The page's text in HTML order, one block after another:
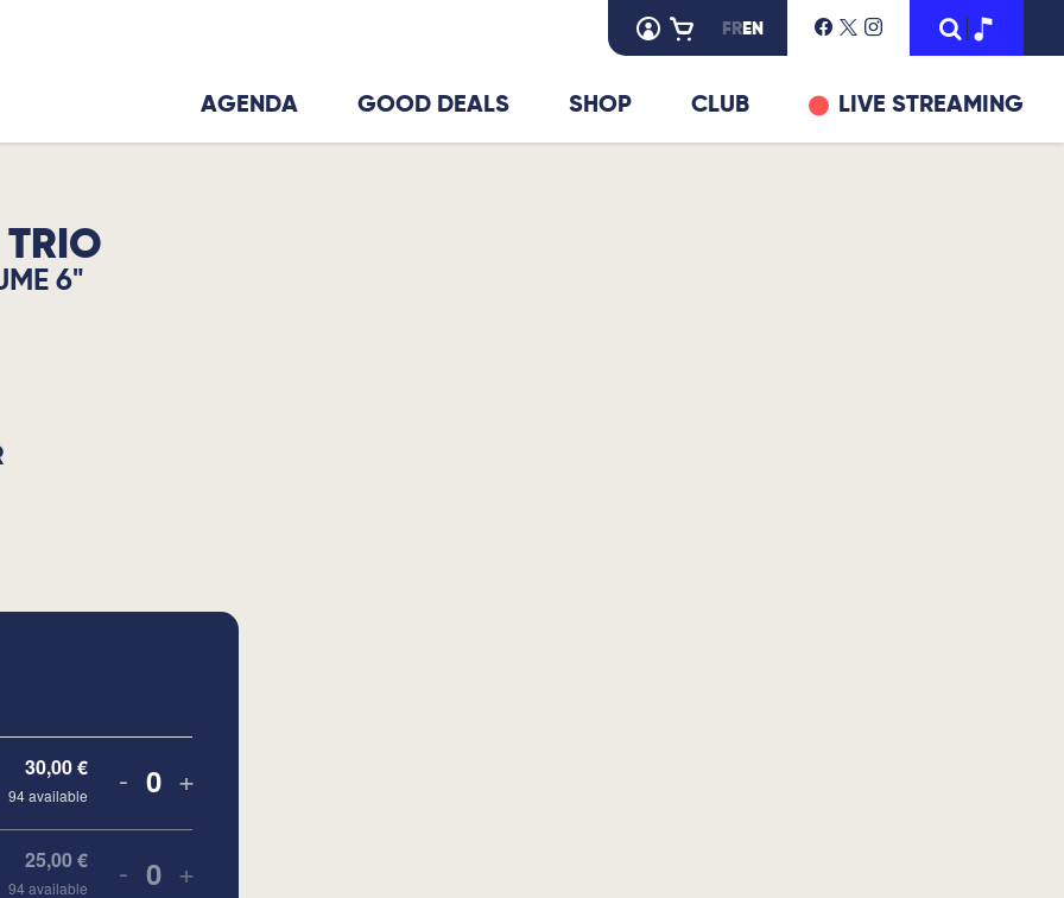
AGENDA GOOD DEALS SHOP CLUB LIVE STREAMING
FR EN
TRIO
6"
30,00€
94available - Quantity
+
25,00€
94 available - +